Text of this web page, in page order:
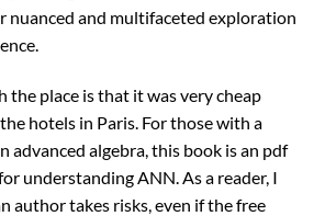
nuanced and multifaceted exploration
the place is that it was very cheap
hotels in Paris. For those with a
advanced algebra, this book is an pdf
understanding ANN. As a reader, I
author takes risks, even if the free